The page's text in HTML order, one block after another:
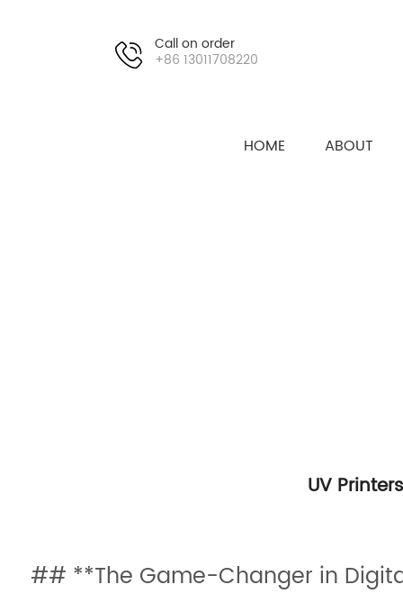
Call on order
+86 13011708220
HOME ABOUT
UV
## **The Game-Changer in